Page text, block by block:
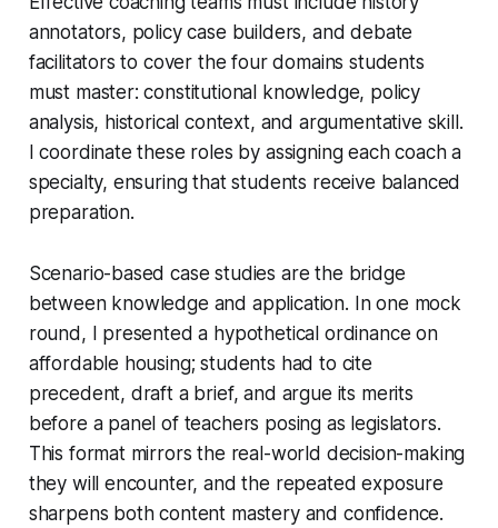
annotators, policy case builders, and debate
facilitators to cover the four domains students
must master: constitutional knowledge, policy
analysis, historical context, and argumentative skill.
I coordinate these roles by assigning each coach a
specialty, ensuring that students receive balanced
preparation.
Scenario-based case studies are the bridge
between knowledge and application. In one mock
round, I presented a hypothetical ordinance on
affordable housing; students had to cite
precedent, draft a brief, and argue its merits
before a panel of teachers posing as legislators.
This format mirrors the real-world decision-making
they will encounter, and the repeated exposure
sharpens both content mastery and confidence.